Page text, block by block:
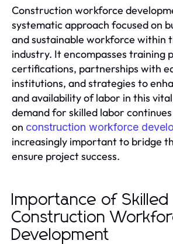
Construction workforce
systematic approach focused on
and sustainable workforce within
industry. It encompasses training
certifications, partnerships with
institutions, and strategies to
and availability of labor in this
demand for skilled labor
on construction workforce
increasingly important to bridge
ensure project success.
Importance of Skilled
Construction
Development